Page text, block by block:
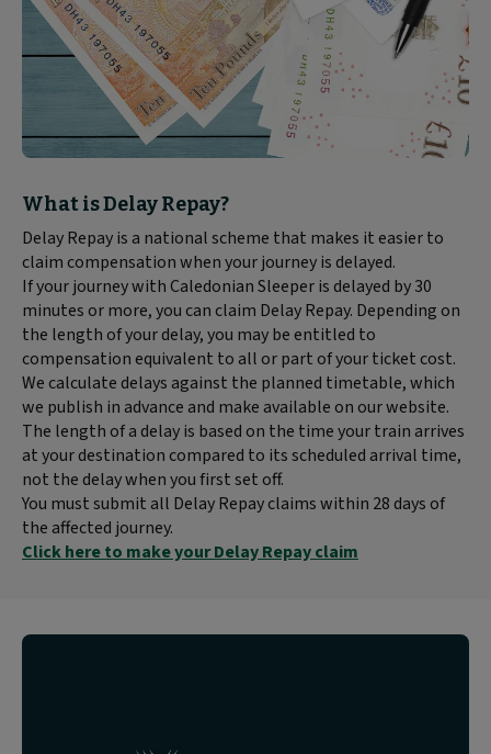
Block
text
content:
What is Delay Repay?
Delay Repay is a national scheme that makes it easier to
claim compensation when your journey is delayed.
If your journey with Caledonian Sleeper is delayed by 30
minutes or more, you can claim Delay Repay. Depending on
the length of your delay, you may be entitled to
compensation equivalent to all or part of your ticket cost.
We calculate delays against the planned timetable, which
we publish in advance and make available on our website.
The length of a delay is based on the time your train arrives
at your destination compared to its scheduled arrival time,
not the delay when you first set off.
You must submit all Delay Repay claims within 28 days of
the affected journey.
Click here to make your Delay Repay claim